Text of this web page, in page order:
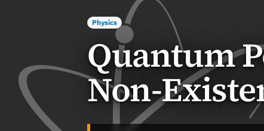
Physics
Quantum
Non-